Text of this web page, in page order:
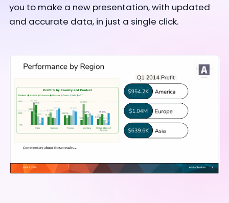
you to make a new presentation, with updated
and accurate data, in just a single click.